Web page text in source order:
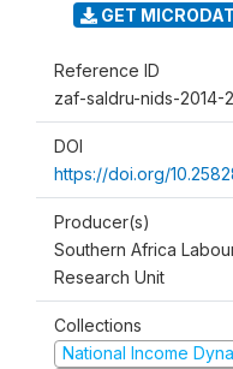
GET
Reference ID
zaf-saldru-nids-2014-
DOI
https://doi.org/
Producer(s)
Southern Africa
Research Unit
Collections
National Income